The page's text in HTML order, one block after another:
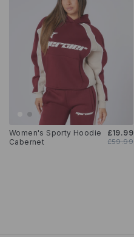
Women's Sporty Hoodie
Cabernet
£19.99
£59.99